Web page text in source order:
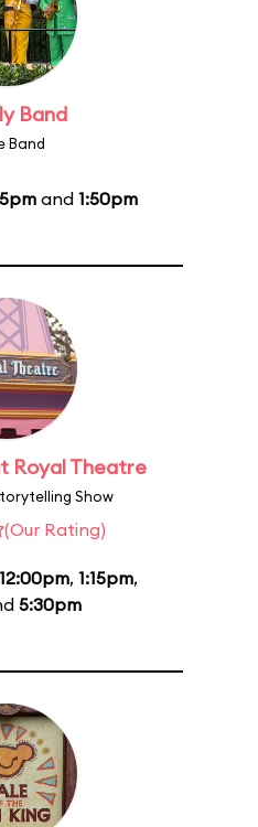
Band
Band
and 1:50pm
Royal Theatre
Show
(Our Rating)
12:00pm, 1:15pm,
5:30pm